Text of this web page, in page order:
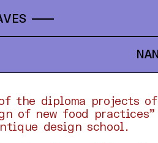
the diploma projects of
of new food
design school.